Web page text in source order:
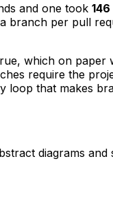
and one took
per pull
, which on paper
require the
that makes
diagrams and